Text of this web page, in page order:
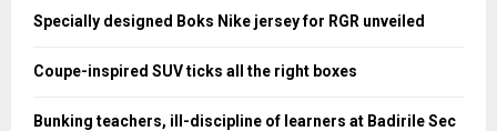
:
Specially designed Boks Nike jersey for RGR unveiled
Coupe-inspired SUV ticks all the right boxes
Bunking teachers, ill-discipline of learners at Badirile Sec